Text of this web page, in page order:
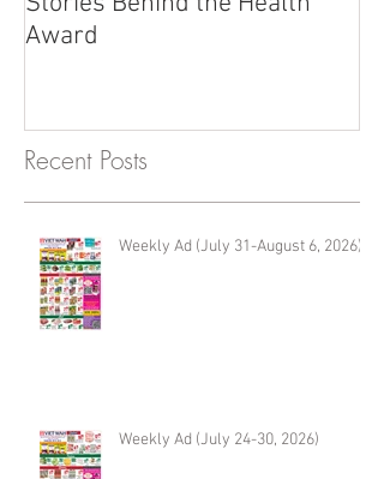
Award
Recent Posts
Weekly Ad (July 31-August 6, 2026)
Weekly Ad (July 24-30, 2026)